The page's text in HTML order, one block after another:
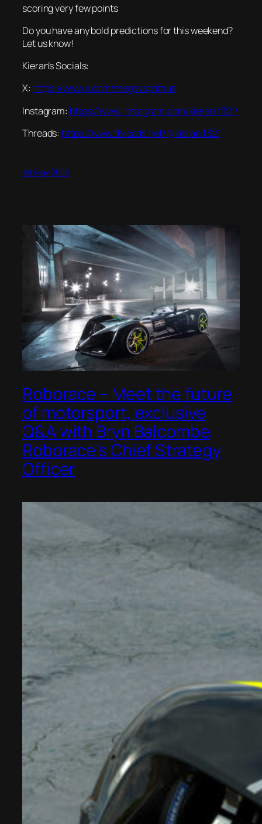
scoring very few points
Do you have any bold predictions for this weekend?
Let us know!
Kieran’s Socials:
X: https://www.x.com/megavsprimus
Instagram: https://www.instagram.com/kieran.f321/
Threads: https://www.threads.net/@kieran.f321
1st May 2025
Roborace – Meet the future
of motorsport, exclusive
Q&A with Bryn Balcombe,
Roborace’s Chief Strategy
Officer